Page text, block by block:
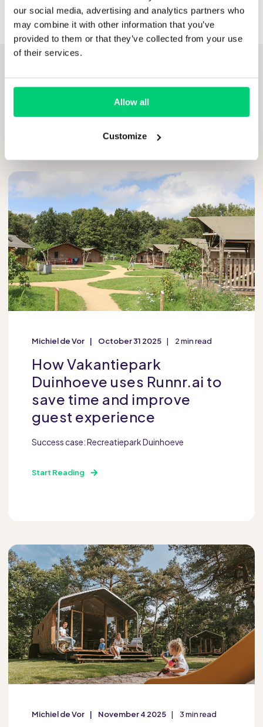
our social media, advertising and analytics partners who
may combine it with other information that you’ve
provided to them or that they’ve collected from your use
of their services.
Allow all
Customize
RELATED ARTICLES
Michiel de Vor October 31 2025 2 min read
How Vakantiepark
Duinhoeve uses Runnr.ai to
save time and improve
guest experience
Success case: Recreatiepark Duinhoeve
Start Reading
Michiel de Vor November 4 2025 3 min read